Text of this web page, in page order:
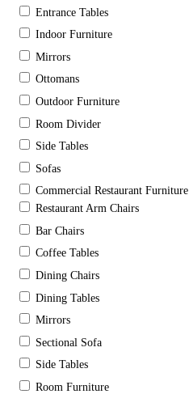
Entrance Tables
Indoor Furniture
Mirrors
Ottomans
Outdoor Furniture
Room Divider
Side Tables
Sofas
Commercial Restaurant Furniture
Restaurant Arm Chairs
Bar Chairs
Coffee Tables
Dining Chairs
Dining Tables
Mirrors
Sectional Sofa
Side Tables
Room Furniture